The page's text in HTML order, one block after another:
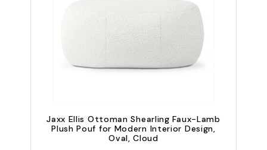
Jaxx Ellis Ottoman Shearling Faux-Lamb
Plush Pouf for Modern Interior Design,
Oval, Cloud